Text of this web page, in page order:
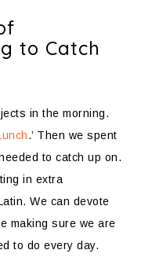
to Catch
in the morning.
.’ Then we spent
to catch up on.
in extra
We can devote
making sure we are
to do every day.